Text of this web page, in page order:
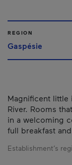
REGION
Gaspésie
Magnificent little
River. Rooms
in a welcoming
full breakfast
Establishment’s